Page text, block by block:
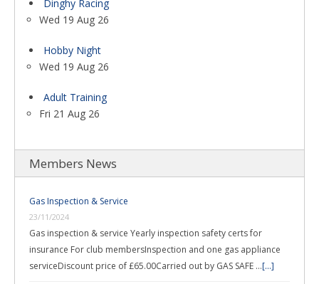
Dinghy Racing
Wed 19 Aug 26
Hobby Night
Wed 19 Aug 26
Adult Training
Fri 21 Aug 26
Members News
Gas Inspection & Service
23/11/2024
Gas inspection & service Yearly inspection safety certs for
insurance For club membersInspection and one gas appliance
serviceDiscount price of £65.00Carried out by GAS SAFE …[...]